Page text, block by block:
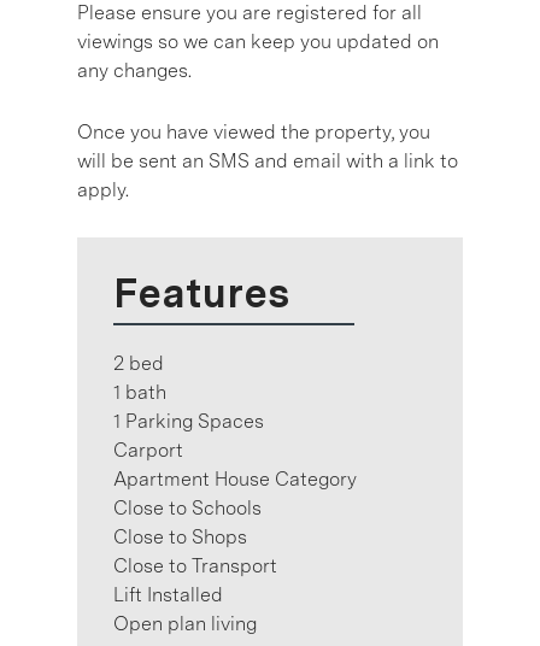
Please ensure you are registered for all
viewings so we can keep you updated on
any changes.
Once you have viewed the property, you
will be sent an SMS and email with a link to
apply.
Features
2 bed
1 bath
1 Parking Spaces
Carport
Apartment House Category
Close to Schools
Close to Shops
Close to Transport
Lift Installed
Open plan living